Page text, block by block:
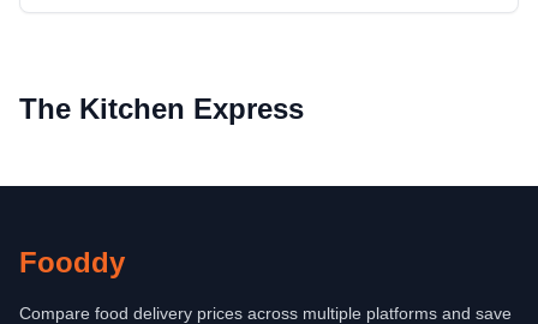
The Kitchen Express
Fooddy
Compare food delivery prices across multiple platforms and save